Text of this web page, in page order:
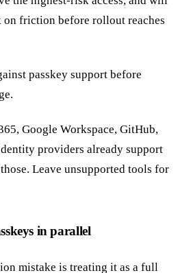
on friction before rollout reaches
passkey support before
Google Workspace, GitHub,
providers already support
Leave unsupported tools for
in parallel
mistake is treating it as a full